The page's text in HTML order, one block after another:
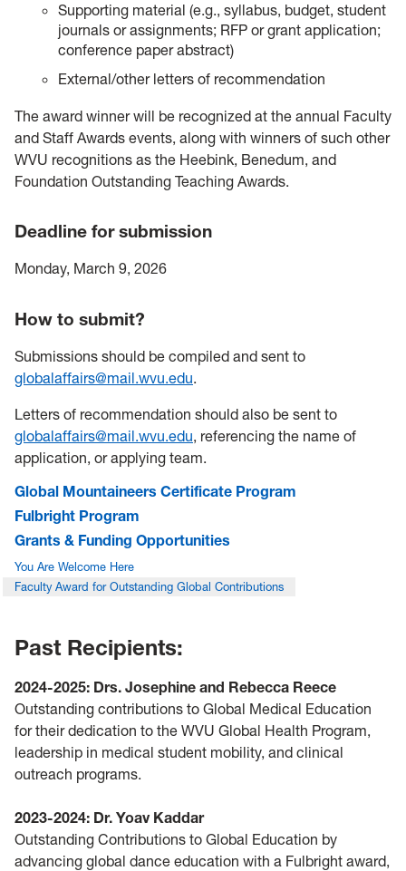
Supporting material (e.g., syllabus, budget, student
journals or assignments; RFP or grant application;
conference paper abstract)
External/other letters of recommendation
The award winner will be recognized at the annual Faculty
and Staff Awards events, along with winners of such other
WVU recognitions as the Heebink, Benedum, and
Foundation Outstanding Teaching Awards.
Deadline for submission
Monday, March 9, 2026
How to submit?
Submissions should be compiled and sent to
globalaffairs@mail.wvu.edu.
Letters of recommendation should also be sent to
globalaffairs@mail.wvu.edu, referencing the name of
application, or applying team.
Global Mountaineers Certificate Program
Fulbright Program
Grants & Funding Opportunities
You Are Welcome Here
Faculty Award for Outstanding Global Contributions
Past Recipients:
2024-2025: Drs. Josephine and Rebecca Reece
Outstanding contributions to Global Medical Education
for their dedication to the WVU Global Health Program,
leadership in medical student mobility, and clinical
outreach programs.
2023-2024: Dr. Yoav Kaddar
Outstanding Contributions to Global Education by
advancing global dance education with a Fulbright award,